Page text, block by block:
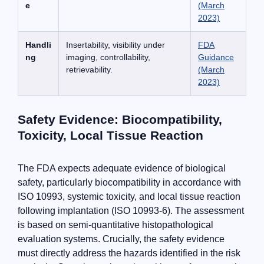
e
(March
2023)
Handli
ng
Insertability, visibility under
imaging, controllability,
retrievability.
FDA
Guidance
(March
2023)
Safety Evidence: Biocompatibility,
Toxicity, Local Tissue Reaction
The FDA expects adequate evidence of biological
safety, particularly biocompatibility in accordance with
ISO 10993, systemic toxicity, and local tissue reaction
following implantation (ISO 10993-6). The assessment
is based on semi-quantitative histopathological
evaluation systems. Crucially, the safety evidence
must directly address the hazards identified in the risk